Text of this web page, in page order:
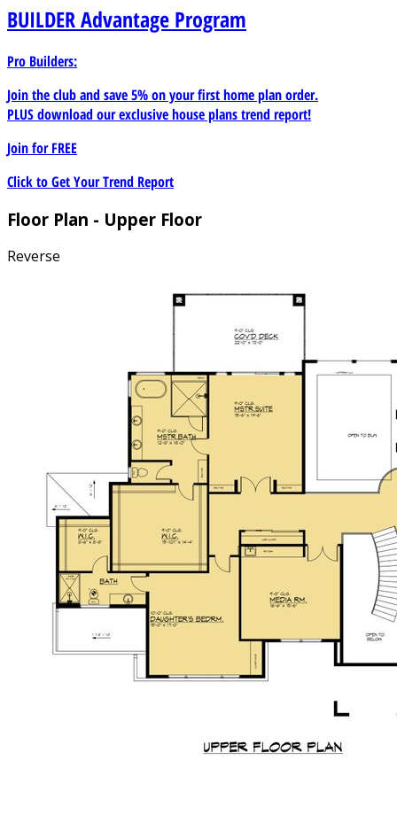
BUILDERAdvantage Program
Pro Builders:
Join the club and save 5% on your first home plan order.
PLUS download our exclusive house plans trend report!
Join forFREE
Click to Get Your Trend Report
Floor Plan - Upper Floor
Reverse